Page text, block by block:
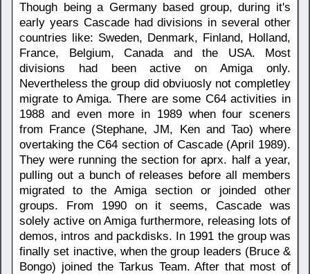
Though being a Germany based group, during it's
early years Cascade had divisions in several other
countries like: Sweden, Denmark, Finland, Holland,
France, Belgium, Canada and the USA. Most
divisions had been active on Amiga only.
Nevertheless the group did obviuosly not completley
migrate to Amiga. There are some C64 activities in
1988 and even more in 1989 when four sceners
from France (Stephane, JM, Ken and Tao) where
overtaking the C64 section of Cascade (April 1989).
They were running the section for aprx. half a year,
pulling out a bunch of releases before all members
migrated to the Amiga section or joinded other
groups. From 1990 on it seems, Cascade was
solely active on Amiga furthermore, releasing lots of
demos, intros and packdisks. In 1991 the group was
finally set inactive, when the group leaders (Bruce &
Bongo) joined the Tarkus Team. After that most of